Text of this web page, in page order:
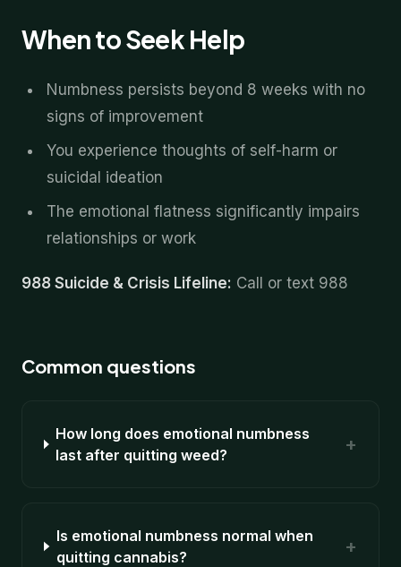
When to Seek Help
Numbness persists beyond 8 weeks with no
signs of improvement
You experience thoughts of self-harm or
suicidal ideation
The emotional flatness significantly impairs
relationships or work
988 Suicide & Crisis Lifeline: Call or text 988
Common questions
How long does emotional numbness
last after quitting weed?
+
Is emotional numbness normal when
quitting cannabis?
+